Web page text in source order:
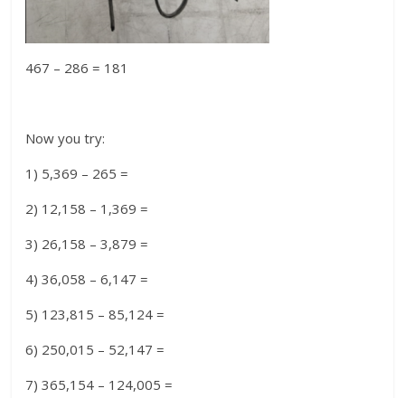
467 – 286 = 181
Now you try:
1) 5,369 – 265 =
2) 12,158 – 1,369 =
3) 26,158 – 3,879 =
4) 36,058 – 6,147 =
5) 123,815 – 85,124 =
6) 250,015 – 52,147 =
7) 365,154 – 124,005 =